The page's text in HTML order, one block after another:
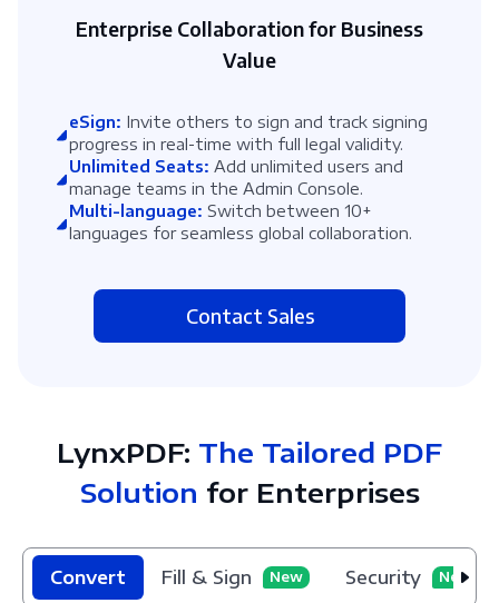
Enterprise Collaboration for Business
Value
eSign: Invite others to sign and track signing
progress in real-time with full legal validity.
Unlimited Seats: Add unlimited users and
manage teams in the Admin Console.
Multi-language: Switch between 10+
languages for seamless global collaboration.
Contact Sales
LynxPDF: The Tailored PDF
Solution for Enterprises
Convert Fill & Sign New Security New